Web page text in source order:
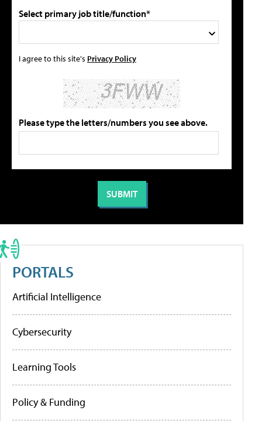
Select primary job title/function*
I agree to this site's Privacy Policy
Please type the letters/numbers you see above.
PORTALS
Artificial Intelligence
Cybersecurity
Learning Tools
Policy & Funding